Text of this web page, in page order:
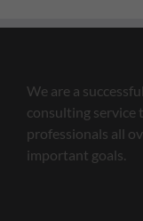
We are a
consulting service
professionals all
important goals.